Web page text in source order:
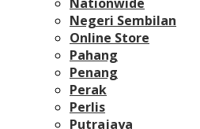
Negeri Sembilan
Online Store
Pahang
Penang
Perak
Perlis
Putrajaya